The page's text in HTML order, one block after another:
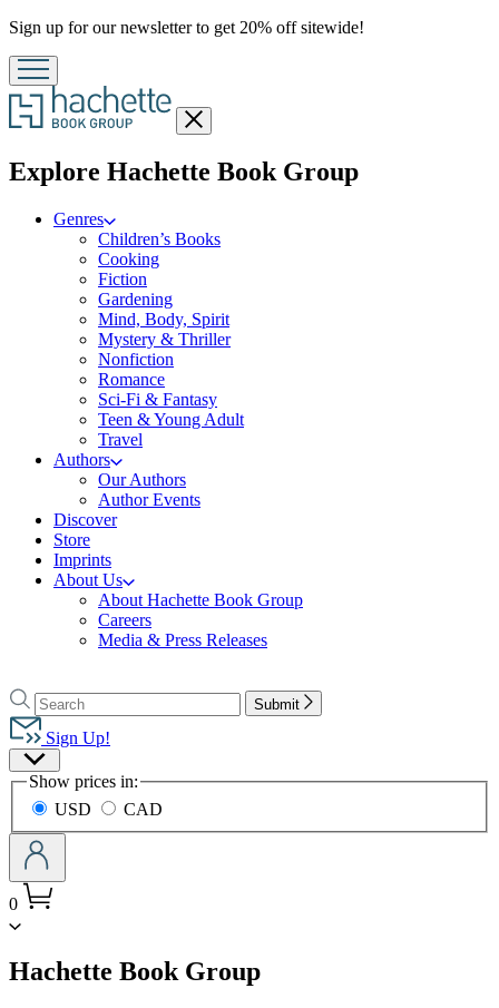
Promotion
Sign up for our newsletter to get 20% off sitewide!
Close
menu
Explore Hachette Book Groupmenu
Genres
Children’s Books
Cooking
Fiction
Gardening
Mind, Body, Spirit
Mystery & Thriller
Nonfiction
Romance
Sci-Fi & Fantasy
Teen & Young Adult
Travel
Authors
Our Authors
Author Events
Discover
Store
Imprints
About Us
About Hachette Book Group
Careers
Media & Press Releases
to
Hachette
Book
Group
home
Search
Search
Hachette
Submit
Sign Up!
Site
Preferences
Show prices in:
USD
CAD
0
Hachette Book Groupmenu